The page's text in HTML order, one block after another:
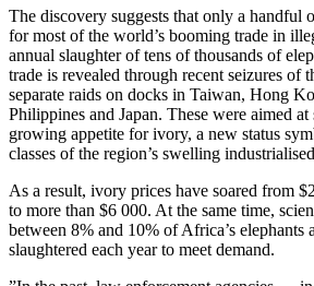
The discovery suggests that only a handful
for most of the world’s booming trade in
annual slaughter of tens of thousands of
trade is revealed through recent seizures of
separate raids on docks in Taiwan, Hong
Philippines and Japan. These were aimed at
growing appetite for ivory, a new status
classes of the region’s swelling
As a result, ivory prices have soared from
to more than $6 000. At the same time,
between 8% and 10% of Africa’s elephants
slaughtered each year to meet demand.